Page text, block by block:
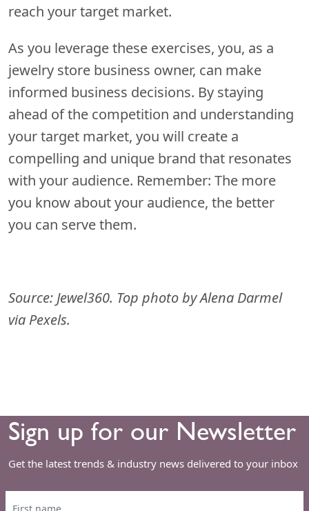
reach your target market.
As you leverage these exercises, you, as a
jewelry store business owner, can make
informed business decisions. By staying
ahead of the competition and understanding
your target market, you will create a
compelling and unique brand that resonates
with your audience. Remember: The more
you know about your audience, the better
you can serve them.
Source: Jewel360. Top photo by Alena Darmel
via Pexels.
Sign up for our Newsletter
Get the latest trends & industry news delivered to your inbox